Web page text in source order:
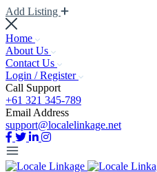
Add Listing
Home
About Us
Contact Us
Login / Register
Call Support
+61 321 345-789
Email Address
support@localelinkage.net